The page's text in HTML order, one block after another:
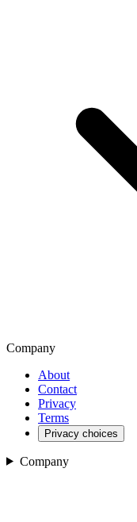
Company
About
Contact
Privacy
Terms
Privacy choices
Company